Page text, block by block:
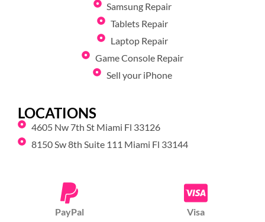
Samsung Repair
Tablets Repair
Laptop Repair
Game Console Repair
Sell your iPhone
LOCATIONS
4605 Nw 7th St Miami Fl 33126
8150 Sw 8th Suite 111 Miami Fl 33144
PayPal Visa